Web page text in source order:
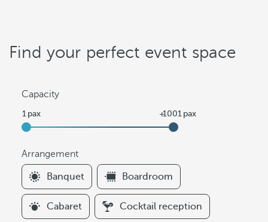
Find your perfect event space
Capacity
Arrangement
F
i
l
t
Banquet Boardroom
Cabaret Cocktail reception